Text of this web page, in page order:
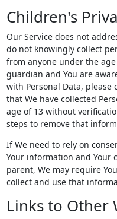
Children's
Our Service does not
do not knowingly collect
from anyone under the
guardian and You are
with Personal Data, please
that We have collected
age of 13 without
steps to remove that
If We need to rely on
Your information and Your
parent, We may require
collect and use that
Links to Other